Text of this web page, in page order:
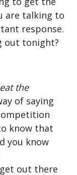
are talking to
response.
out tonight?
the
of saying
know that
you know
out there